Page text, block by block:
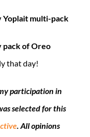
Yoplait multi-pack
pack of Oreo
that day!
participation in
selected for this
. All opinions